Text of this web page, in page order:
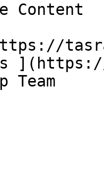
Content
Team